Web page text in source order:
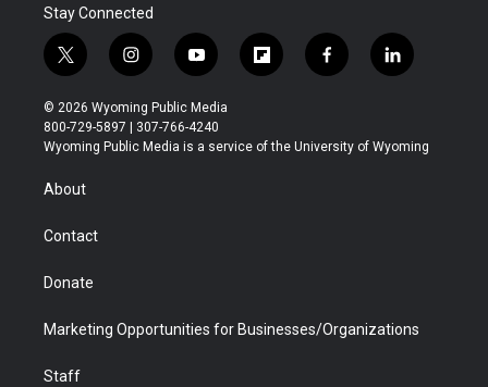
Stay Connected
t
w
i
t
t
r
i
n
s
t
a
y
o
u
t
u
f
l
b
f
a
b
l
i
e
© 2026 Wyoming Public Media
800-729-5897 | 307-766-4240
Wyoming Public Media is a service of the University of Wyoming
About
Contact
Donate
Marketing Opportunities for Businesses/Organizations
Staff